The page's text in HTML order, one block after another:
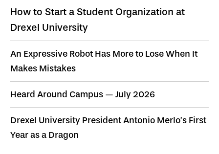
How to Start a Student Organization at
Drexel University
An Expressive Robot Has More to Lose When It
Makes Mistakes
Heard Around Campus — July 2026
Drexel University President Antonio Merlo’s First
Year as a Dragon